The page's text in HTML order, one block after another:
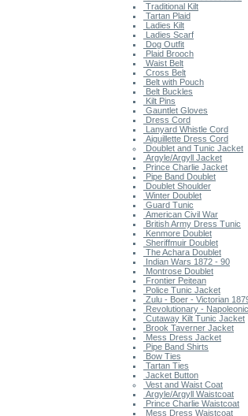
Traditional Kilt
Tartan Plaid
Ladies Kilt
Ladies Scarf
Dog Outfit
Plaid Brooch
Waist Belt
Cross Belt
Belt with Pouch
Belt Buckles
Kilt Pins
Gauntlet Gloves
Dress Cord
Lanyard Whistle Cord
Aiguillette Dress Cord
Doublet and Tunic Jacket
Argyle/Argyll Jacket
Prince Charlie Jacket
Pipe Band Doublet
Doublet Shoulder
Winter Doublet
Guard Tunic
American Civil War
British Army Dress Tunic
Kenmore Doublet
Sheriffmuir Doublet
The Achara Doublet
Indian Wars 1872 - 90
Montrose Doublet
Frontier Peitean
Police Tunic Jacket
Zulu - Boer - Victorian
Revolutionary -
Cutaway Kilt Tunic Jacket
Brook Taverner Jacket
Mess Dress Jacket
Pipe Band Shirts
Bow Ties
Tartan Ties
Jacket Button
Vest and Waist Coat
Argyle/Argyll Waistcoat
Prince Charlie Waistcoat
Mess Dress Waistcoat